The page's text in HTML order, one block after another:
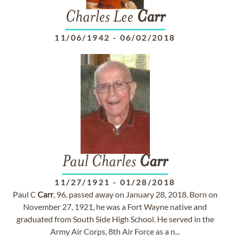
Charles Lee Carr
11/06/1942 - 06/02/2018
Paul Charles Carr
11/27/1921 - 01/28/2018
Paul C Carr, 96, passed away on January 28, 2018. Born on
November 27, 1921, he was a Fort Wayne native and
graduated from South Side High School. He served in the
Army Air Corps, 8th Air Force as a n...